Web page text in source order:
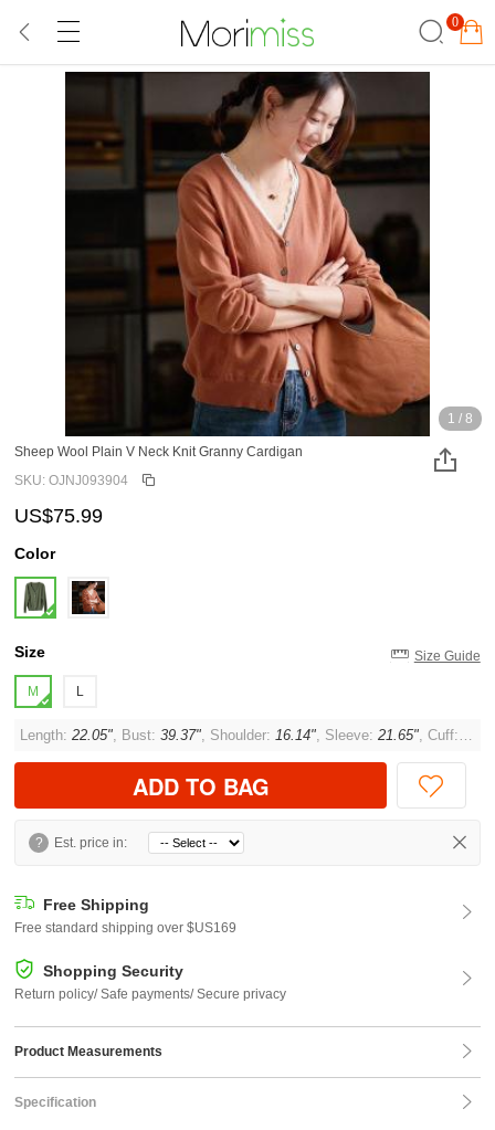
0
1 / 8
Sheep Wool Plain V Neck Knit Granny Cardigan
SKU: OJNJ093904
US$75.99
Color
Size Size Guide
M L
Length:22.05", Bust:39.37", Shoulder:16.14", Sleeve:21.65", Cuff:
ADD TO BAG
? Est. price in:
Free Shipping
Free standard shipping over $US169
Shopping Security
Return policy/ Safe payments/ Secure privacy
Product Measurements
Specification